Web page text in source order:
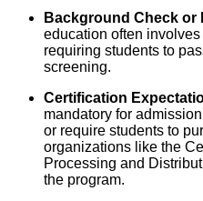
Background Check or
education often
requiring students to
screening.
Certification
mandatory for
or require students to
organizations like the
Processing and
the program.